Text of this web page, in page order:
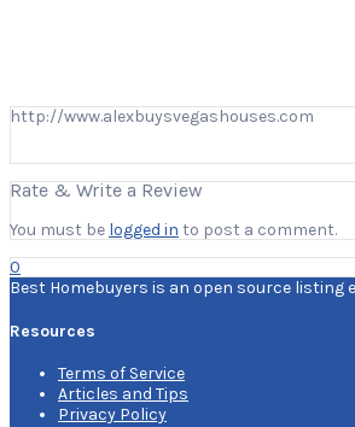
http://www.alexbuysvegashouses.com
Rate & Write a Review
You must be logged in to post a comment.
0
Best Homebuyers is an open source
Resources
Terms of Service
Articles and Tips
Privacy Policy